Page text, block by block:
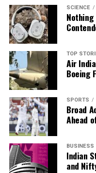
SCIENCE
Nothing
TOP
Air
Boeing
SPORTS
Broad
Ahead
BUSINESS
Indian
and